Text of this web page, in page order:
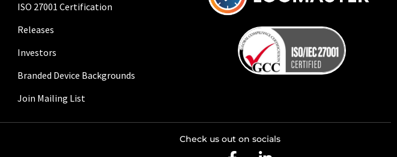
ISO 27001 Certification
Releases
Investors
Branded Device Backgrounds
Join Mailing List
Check us out on socials